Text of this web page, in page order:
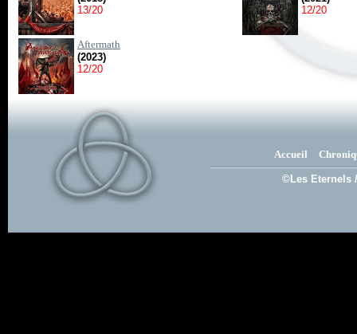
13/20
12/20
Aftermath
(2023)
12/20
Accueil
©Les Eternels